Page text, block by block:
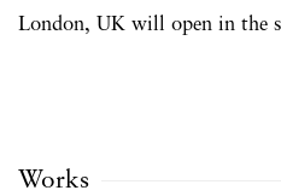
London, UK will open in the
Works